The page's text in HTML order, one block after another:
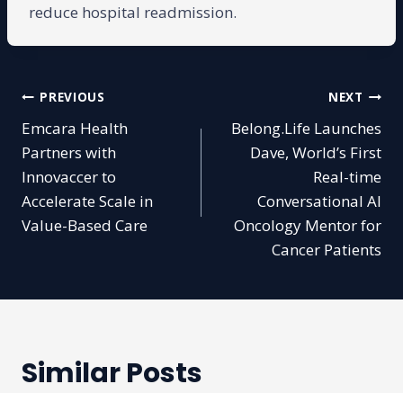
reduce hospital readmission.
Post
navigation
PREVIOUS
Emcara Health
Partners with
Innovaccer to
Accelerate Scale in
Value-Based Care
NEXT
Belong.Life Launches
Dave, World’s First
Real-time
Conversational AI
Oncology Mentor for
Cancer Patients
Similar Posts